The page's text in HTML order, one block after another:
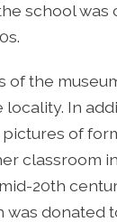
school was
of the
In
of
classroom
20th
donated